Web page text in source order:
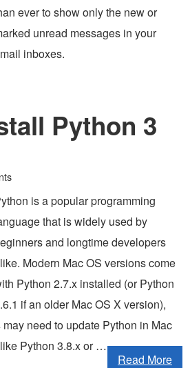
ever to show only the new or
unread messages in your
inboxes.
Python 3
is a popular programming
that is widely used by
and longtime developers
Modern Mac OS versions come
Python 2.7.x installed (or Python
if an older Mac OS X version),
need to update Python in Mac
Python 3.8.x or …
Read More